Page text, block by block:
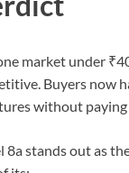
market under
Buyers now
without
8a stands out as